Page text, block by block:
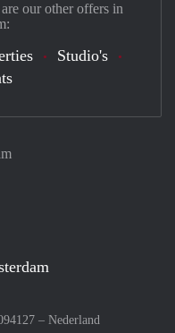
– Nederland
our other offers in
Studio's